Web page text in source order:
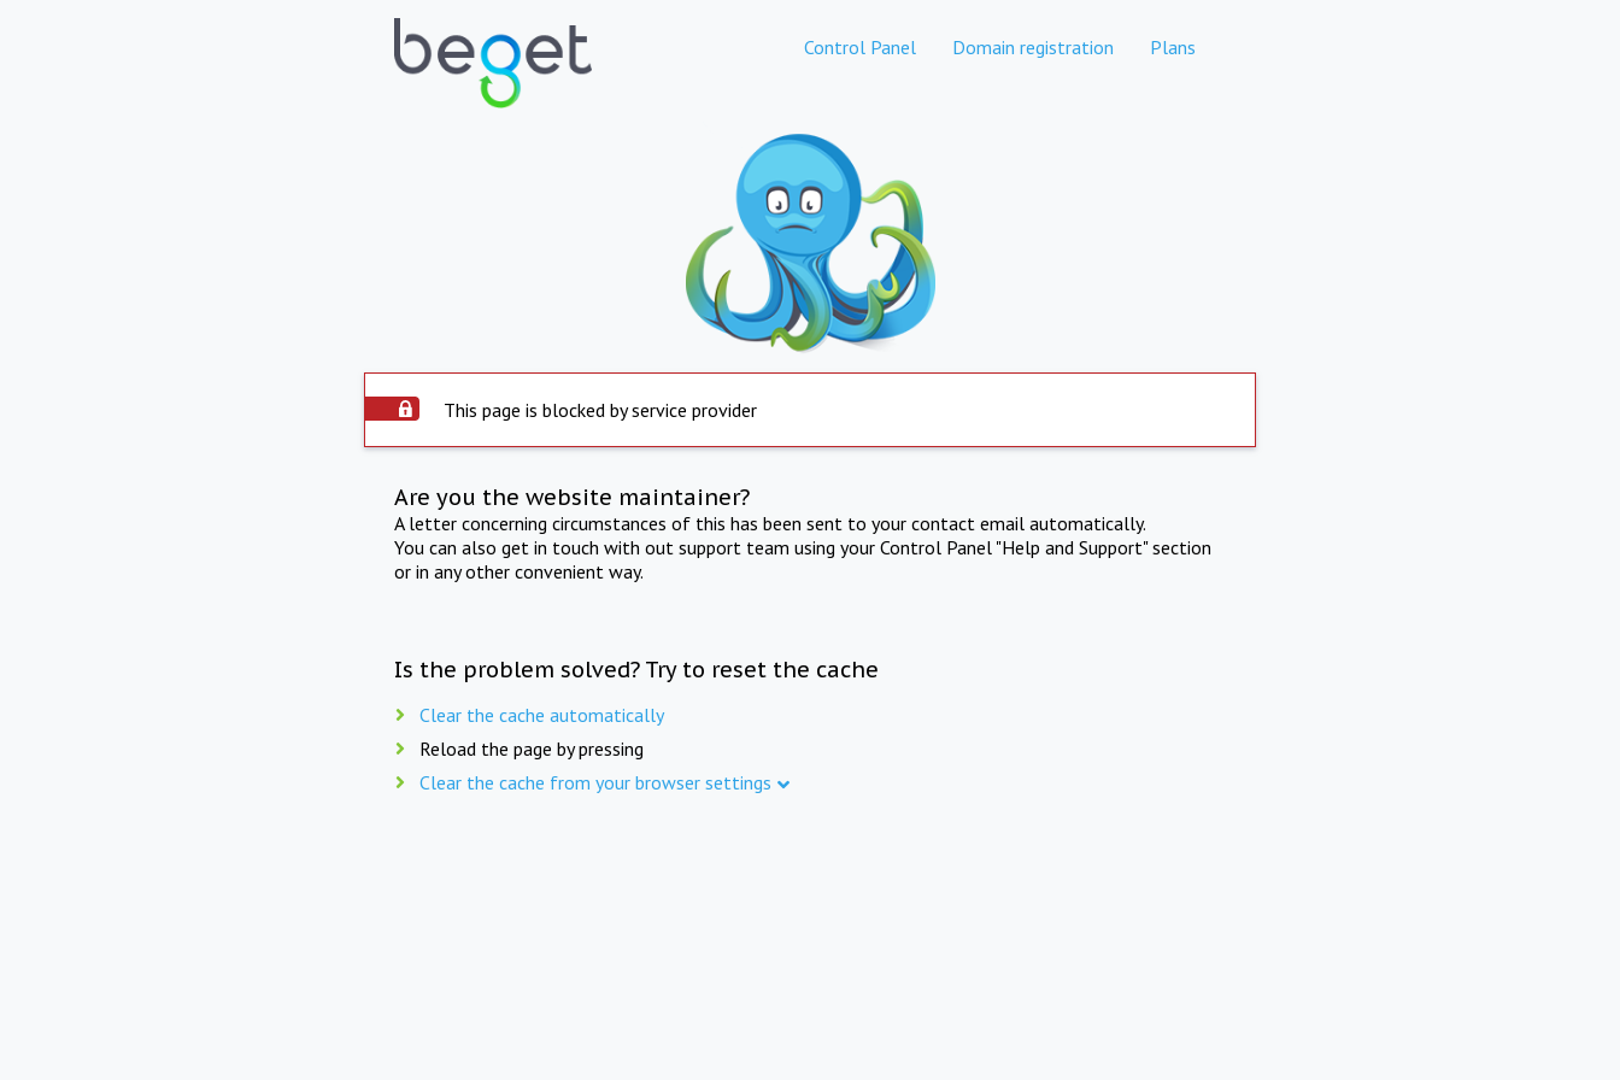
Control Panel Domain registration Plans
This page is blocked by service provider
Are you the website maintainer?
A letter concerning circumstances of this has been sent to your contact email automatically.
You can also get in touch with out support team using your Control Panel "Help and Support" section
or in any other convenient way.
Is the problem solved? Try to reset the cache
Clear the cache automatically
Reload the page by pressing
Clear the cache from your browser settings